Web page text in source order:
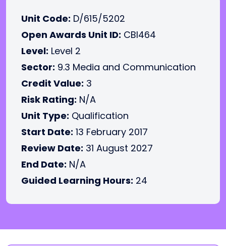
Unit Code: D/615/5202
Open Awards Unit ID: CBI464
Level: Level 2
Sector: 9.3 Media and Communication
Credit Value: 3
Risk Rating: N/A
Unit Type: Qualification
Start Date: 13 February 2017
Review Date: 31 August 2027
End Date: N/A
Guided Learning Hours: 24